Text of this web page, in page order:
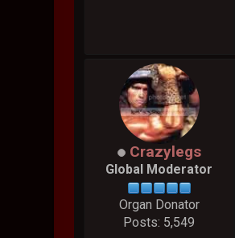
Crazylegs
Global Moderator
Organ Donator
Posts: 5,549